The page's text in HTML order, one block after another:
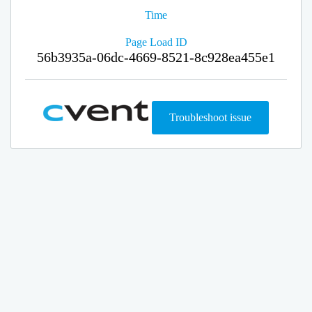
Time
Page Load ID
56b3935a-06dc-4669-8521-8c928ea455e1
Troubleshoot issue